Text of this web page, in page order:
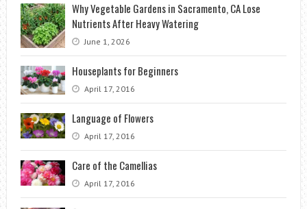
Why Vegetable Gardens in Sacramento, CA Lose
Nutrients After Heavy Watering
June 1, 2026
Houseplants for Beginners
April 17, 2016
Language of Flowers
April 17, 2016
Care of the Camellias
April 17, 2016